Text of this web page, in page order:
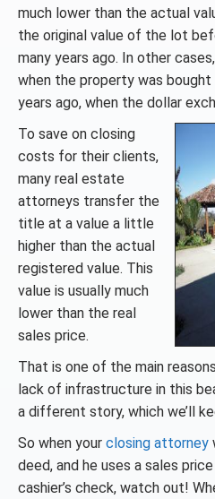
much lower than the actual
the original value of the lot
many years ago. In other
when the property was
years ago, when the dollar
To save on closing
costs for their clients,
many real estate
attorneys transfer the
title at a value a little
higher than the actual
registered value. This
value is usually much
lower than the real
sales price.
That is one of the main
lack of infrastructure in this
a different story, which we’ll
So when your closing attorney
deed, and he uses a sales
cashier’s check, watch out!